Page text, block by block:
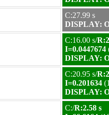
C:27.99 s
DISPLAY:
C:16.00 s/
I=0.0447674
DISPLAY:
C:20.95 s/
I=0.201634
DISPLAY:
C:/R:2.58 s